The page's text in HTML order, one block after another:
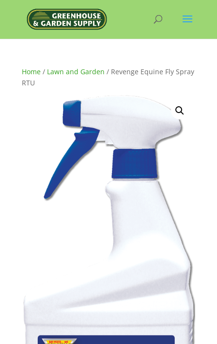
Home/ Lawn and Garden / Revenge Equine Fly Spray
RTU